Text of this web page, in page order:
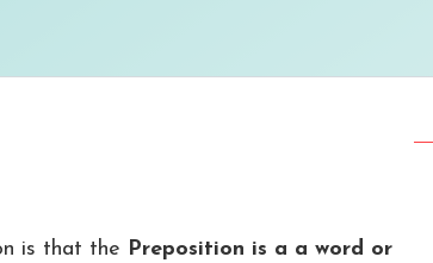
is that the Preposition is a a word or